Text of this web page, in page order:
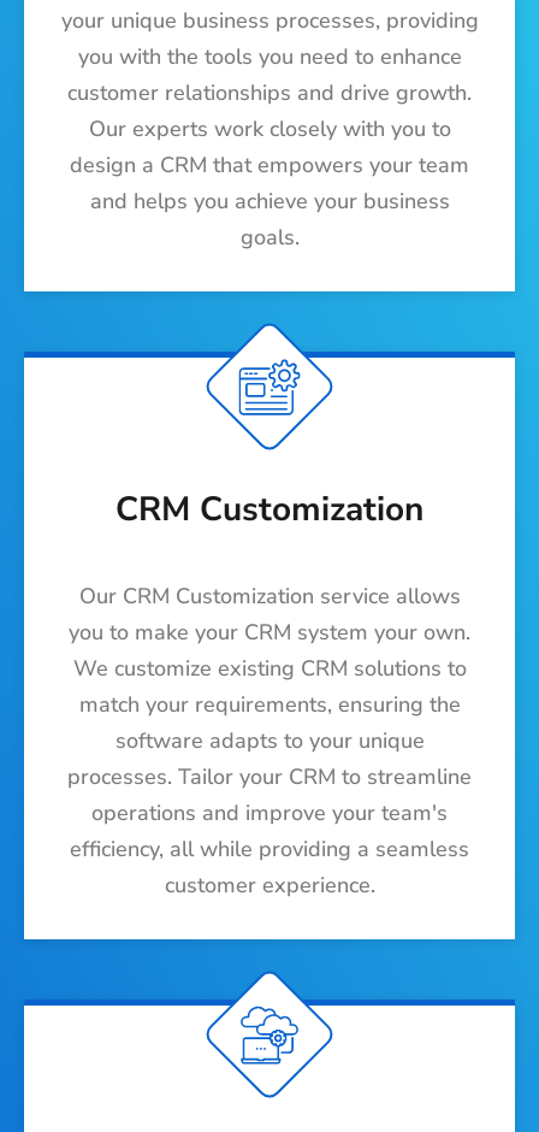
your unique business processes, providing
you with the tools you need to enhance
customer relationships and drive growth.
Our experts work closely with you to
design a CRM that empowers your team
and helps you achieve your business
goals.
CRM Customization
Our CRM Customization service allows
you to make your CRM system your own.
We customize existing CRM solutions to
match your requirements, ensuring the
software adapts to your unique
processes. Tailor your CRM to streamline
operations and improve your team's
efficiency, all while providing a seamless
customer experience.